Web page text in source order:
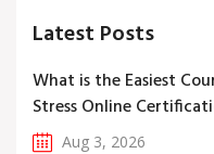
Latest Posts
What is the Easiest
Stress Online
Aug 3, 2026